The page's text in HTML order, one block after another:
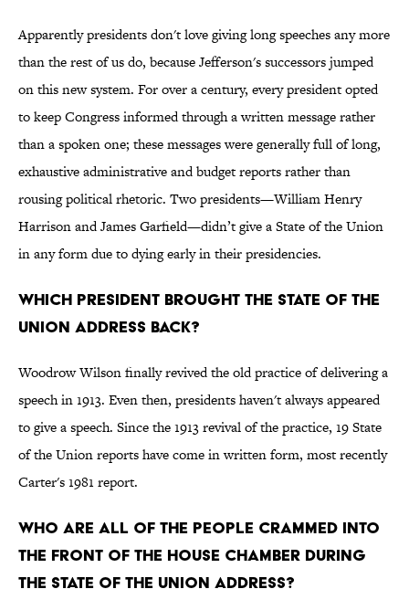
Apparently presidents don't love giving long speeches any more
than the rest of us do, because Jefferson's successors jumped
on this new system. For over a century, every president opted
to keep Congress informed through a written message rather
than a spoken one; these messages were generally full of long,
exhaustive administrative and budget reports rather than
rousing political rhetoric. Two presidents—William Henry
Harrison and James Garfield—didn’t give a State of the Union
in any form due to dying early in their presidencies.
Which president brought the State of the
Union address back?
Woodrow Wilson finally revived the old practice of delivering a
speech in 1913. Even then, presidents haven't always appeared
to give a speech. Since the 1913 revival of the practice, 19 State
of the Union reports have come in written form, most recently
Carter's 1981 report.
Who are all of the people crammed into
the front of the House Chamber during
the State of the Union address?